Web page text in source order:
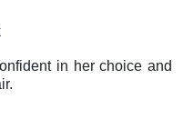
in her choice and